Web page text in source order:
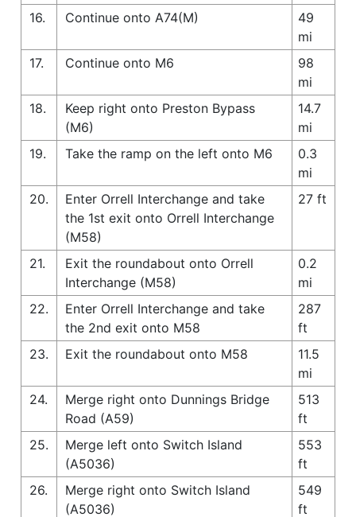
16.
Continue onto A74(M)
49
mi
17.
Continue onto M6
98
mi
18.
Keep right onto Preston Bypass
(M6)
14.7
mi
19.
Take the ramp on the left onto M6
0.3
mi
20.
Enter Orrell Interchange and take
the 1st exit onto Orrell Interchange
(M58)
27 ft
21.
Exit the roundabout onto Orrell
Interchange (M58)
0.2
mi
22.
Enter Orrell Interchange and take
the 2nd exit onto M58
287
ft
23.
Exit the roundabout onto M58
11.5
mi
24.
Merge right onto Dunnings Bridge
Road (A59)
513
ft
25.
Merge left onto Switch Island
(A5036)
553
ft
26.
Merge right onto Switch Island
(A5036)
549
ft